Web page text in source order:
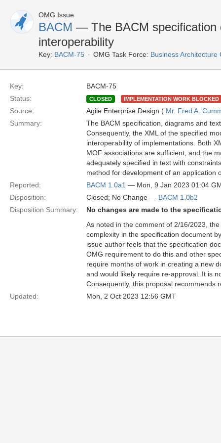
OMG Issue
BACM — The BACM specification
interoperability
Key: BACM-75 OMG Task Force: Business
Key:
BACM-75
Status:
CLOSED IMPLEMENTATION WORK BLOCKED
Source: Agile Enterprise Design ( Mr. Fred A.
Summary:
The BACM specification, diagrams and
Consequently, the XML of the specified
interoperability of implementations. Both
MOF associations are sufficient, and the
adequately specified in text with
method for development of an application
Reported:
BACM 1.0a1 — Mon, 9 Jan 2023 01:04
Disposition:
Closed; No Change — BACM 1.0b2
Disposition Summary:
No changes are made to the
As noted in the comment of 2/16/2023,
complexity in the specification document
issue author feels that the specification
OMG requirement to do this and other
require months of work in creating a new
and would likely require re-approval. It is
Consequently, this proposal recommends
Updated:
Mon, 2 Oct 2023 12:56 GMT